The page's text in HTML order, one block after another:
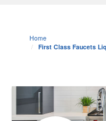
Home
First Class Faucets